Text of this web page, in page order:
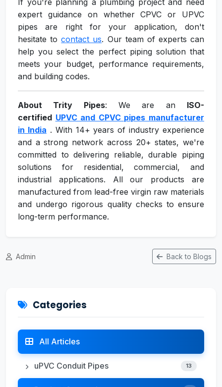
If you're planning a plumbing project and need
expert guidance on whether CPVC or UPVC
pipes are right for your application, don't
hesitate tocontact us. Our team of experts can
help you select the perfect piping solution that
meets your budget, performance requirements,
and building codes.
About Trity Pipes: We are an ISO-
certified UPVC and CPVC pipes manufacturer
in India . With 14+ years of industry experience
and a strong network across 20+ states, we're
committed to delivering reliable, durable piping
solutions for residential, commercial, and
industrial applications. All our products are
manufactured from lead-free virgin raw materials
and undergo rigorous quality checks to ensure
long-term performance.
Admin Back to Blogs
Categories
All Articles
uPVC Conduit Pipes 13